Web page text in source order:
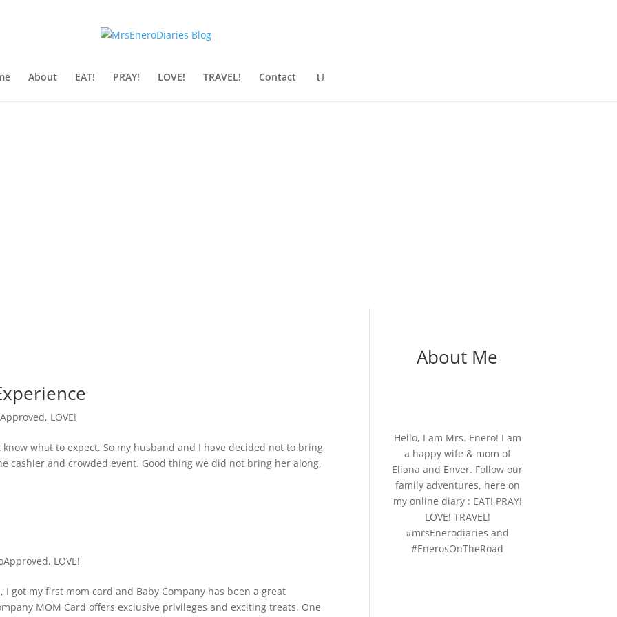
About EAT! PRAY! LOVE! TRAVEL! Contact
, LOVE!
what to expect. So my husband and I have decided not to bring
cashier and crowded event. Good thing we did not bring her along,
, LOVE!
got my first mom card and Baby Company has been a great
MOM Card offers exclusive privileges and exciting treats. One
About Me
Hello, I am Mrs. Enero! I am
a happy wife & mom of
Eliana and Enver. Follow our
family adventures, here on
my online diary : EAT! PRAY!
LOVE! TRAVEL!
#mrsEnerodiaries and
#EnerosOnTheRoad